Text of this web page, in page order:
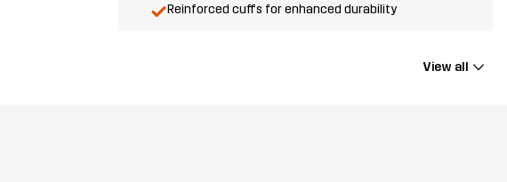
Reinforced cuffs for enhanced durability
View all